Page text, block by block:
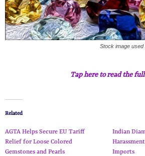
Stock image
Tap here to read the
Related
AGTA Helps Secure EU Tariff
Relief for Loose Colored
Gemstones and Pearls
Indian
Imports